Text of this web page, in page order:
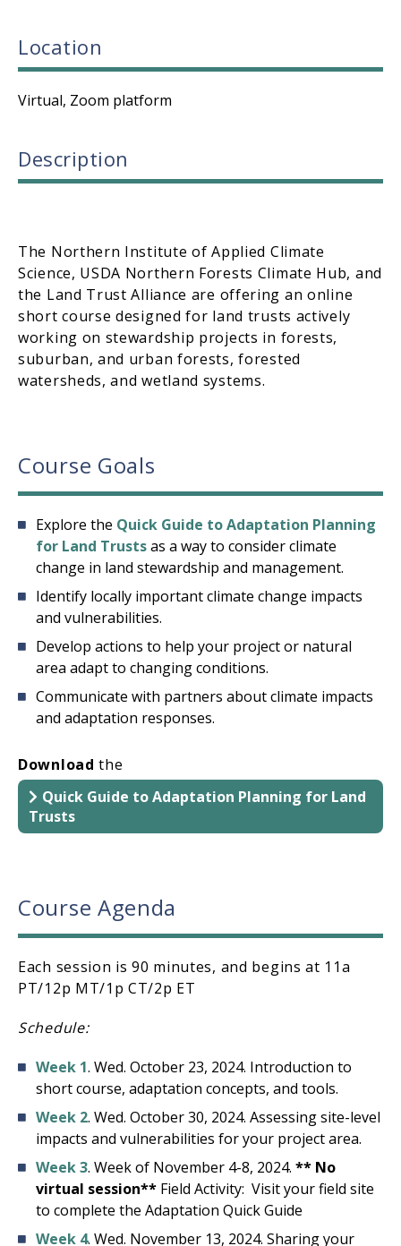
Location
Virtual, Zoom platform
Description
The Northern Institute of Applied Climate
Science, USDA Northern Forests Climate Hub, and
the Land Trust Alliance are offering an online
short course designed for land trusts actively
working on stewardship projects in forests,
suburban, and urban forests, forested
watersheds, and wetland systems.
Course Goals
Explore the Quick Guide to Adaptation Planning
for Land Trustsas a way to consider climate
change in land stewardship and management.
Identify locally important climate change impacts
and vulnerabilities.
Develop actions to help your project or natural
area adapt to changing conditions.
Communicate with partners about climate impacts
and adaptation responses.
Download the
Quick Guide to Adaptation Planning for Land
Trusts
Course Agenda
Each session is 90 minutes, and begins at 11a
PT/12p MT/1p CT/2p ET
Schedule:
Week 1. Wed. October 23, 2024. Introduction to
short course, adaptation concepts, and tools.
Week 2. Wed. October 30, 2024. Assessing site-level
impacts and vulnerabilities for your project area.
Week 3. Week of November 4-8, 2024. ** No
virtual session** Field Activity: Visit your field site
to complete the Adaptation Quick Guide
Week 4. Wed. November 13, 2024. Sharing your